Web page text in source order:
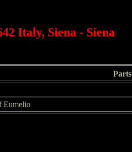
Italy, Siena - Siena
Parts
Eumelio